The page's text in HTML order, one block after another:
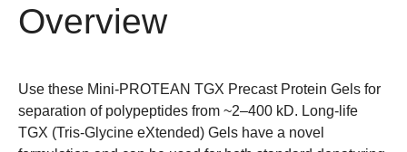
Overview
Use these Mini-PROTEAN TGX Precast Protein Gels for
separation of polypeptides from ~2–400 kD. Long-life
TGX (Tris-Glycine eXtended) Gels have a novel